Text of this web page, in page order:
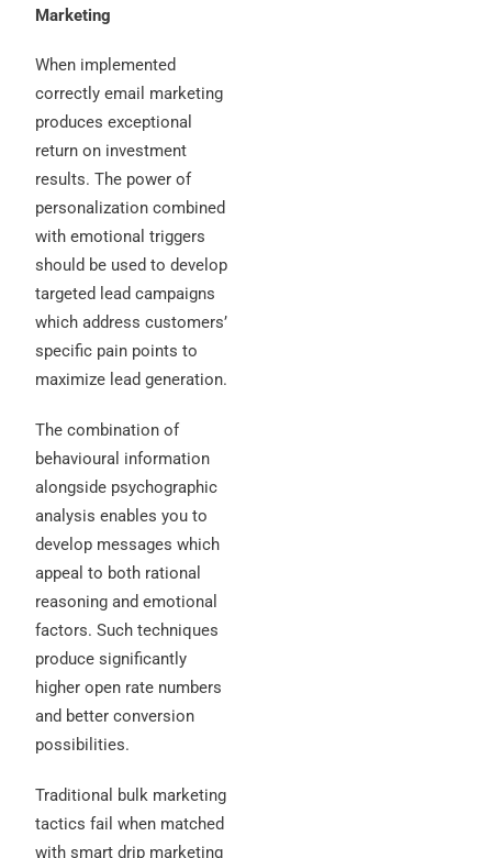
Marketing
When implemented
correctly email marketing
produces exceptional
return on investment
results. The power of
personalization combined
with emotional triggers
should be used to develop
targeted lead campaigns
which address customers’
specific pain points to
maximize lead generation.
The combination of
behavioural information
alongside psychographic
analysis enables you to
develop messages which
appeal to both rational
reasoning and emotional
factors. Such techniques
produce significantly
higher open rate numbers
and better conversion
possibilities.
Traditional bulk marketing
tactics fail when matched
with smart drip marketing